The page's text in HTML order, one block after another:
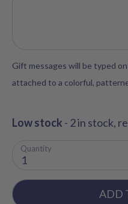
Gift messages will be typed
attached to a colorful,
Low stock - 2 in stock,
Quantity
1
ADD